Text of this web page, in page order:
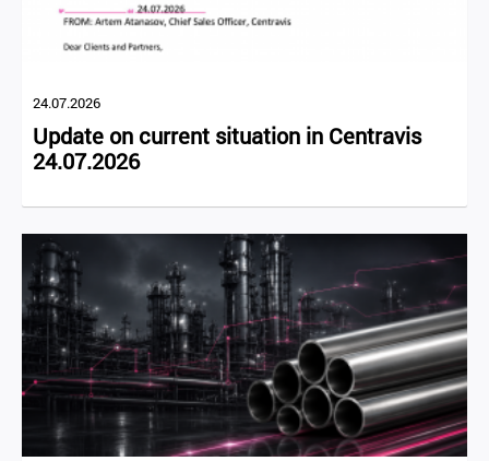
24.07.2026
Update on current situation in Centravis
24.07.2026